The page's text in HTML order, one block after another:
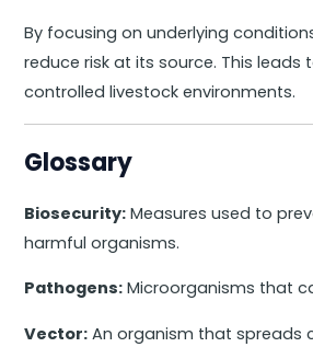
By focusing on underlying
reduce risk at its source. This leads
controlled livestock environments.
Glossary
Biosecurity: Measures used to
harmful organisms.
Pathogens: Microorganisms that
Vector: An organism that spreads